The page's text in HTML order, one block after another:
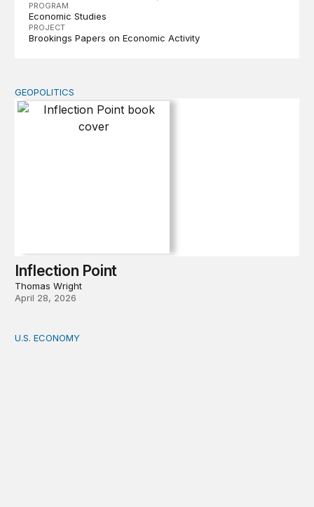
PROGRAM
Economic Studies
PROJECT
Brookings Papers on Economic Activity
Inflection Point
GEOPOLITICS
Inflection Point
Thomas Wright
April 28, 2026
How big is the US Postal Service? Among the largest
U.S. ECONOMY